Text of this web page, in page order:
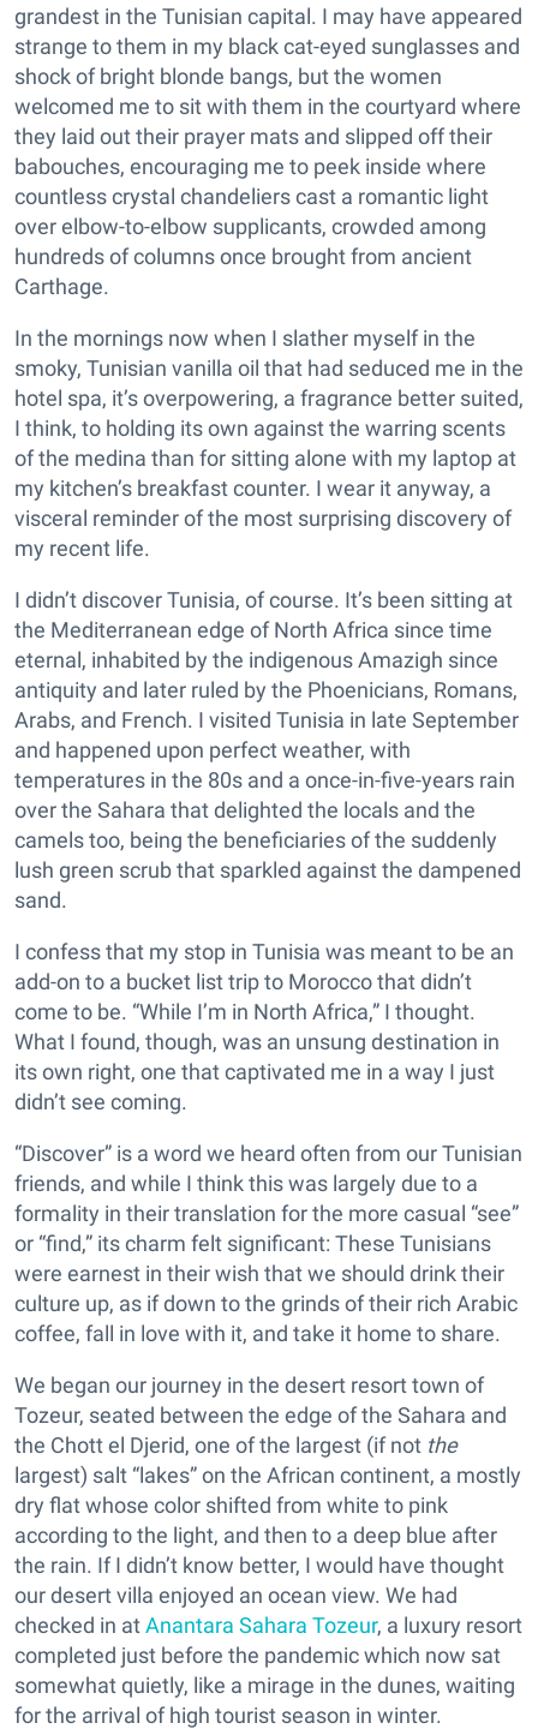
grandest in the Tunisian capital. I may have appeared
strange to them in my black cat-eyed sunglasses and
shock of bright blonde bangs, but the women
welcomed me to sit with them in the courtyard where
they laid out their prayer mats and slipped off their
babouches, encouraging me to peek inside where
countless crystal chandeliers cast a romantic light
over elbow-to-elbow supplicants, crowded among
hundreds of columns once brought from ancient
Carthage.
In the mornings now when I slather myself in the
smoky, Tunisian vanilla oil that had seduced me in the
hotel spa, it’s overpowering, a fragrance better suited,
I think, to holding its own against the warring scents
of the medina than for sitting alone with my laptop at
my kitchen’s breakfast counter. I wear it anyway, a
visceral reminder of the most surprising discovery of
my recent life.
I didn’t discover Tunisia, of course. It’s been sitting at
the Mediterranean edge of North Africa since time
eternal, inhabited by the indigenous Amazigh since
antiquity and later ruled by the Phoenicians, Romans,
Arabs, and French. I visited Tunisia in late September
and happened upon perfect weather, with
temperatures in the 80s and a once-in-five-years rain
over the Sahara that delighted the locals and the
camels too, being the beneficiaries of the suddenly
lush green scrub that sparkled against the dampened
sand.
I confess that my stop in Tunisia was meant to be an
add-on to a bucket list trip to Morocco that didn’t
come to be. “While I’m in North Africa,” I thought.
What I found, though, was an unsung destination in
its own right, one that captivated me in a way I just
didn’t see coming.
“Discover” is a word we heard often from our Tunisian
friends, and while I think this was largely due to a
formality in their translation for the more casual “see”
or “find,” its charm felt significant: These Tunisians
were earnest in their wish that we should drink their
culture up, as if down to the grinds of their rich Arabic
coffee, fall in love with it, and take it home to share.
We began our journey in the desert resort town of
Tozeur, seated between the edge of the Sahara and
the Chott el Djerid, one of the largest (if not the
largest) salt “lakes” on the African continent, a mostly
dry flat whose color shifted from white to pink
according to the light, and then to a deep blue after
the rain. If I didn’t know better, I would have thought
our desert villa enjoyed an ocean view. We had
checked in atAnantara Sahara Tozeur, a luxury resort
completed just before the pandemic which now sat
somewhat quietly, like a mirage in the dunes, waiting
for the arrival of high tourist season in winter.